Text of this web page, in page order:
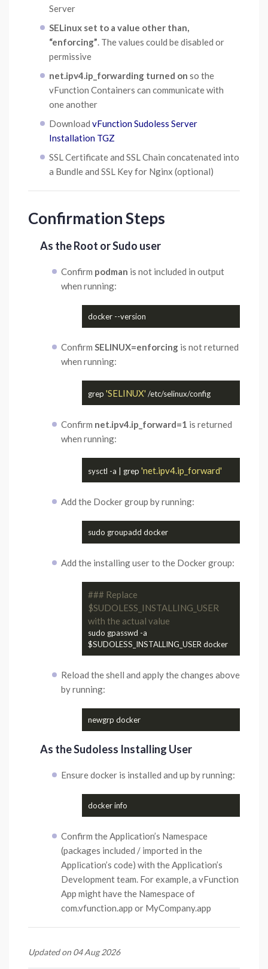
Server
SELinux set to a value other than,
“enforcing”. The values could be disabled or
permissive
net.ipv4.ip_forwarding turned on so the
vFunction Containers can communicate with
one another
Download vFunction Sudoless Server
Installation TGZ
SSL Certificate and SSL Chain concatenated into
a Bundle and SSL Key for Nginx (optional)
Confirmation Steps
As the Root or Sudo user
Confirm podman is not included in output
when running:
Confirm SELINUX=enforcing is not returned
when running:
grep 'SELINUX' /etc/selinux/config
Confirm net.ipv4.ip_forward=1 is returned
when running:
sysctl -a | grep 'net.ipv4.ip_forward'
Add the Docker group by running:
sudo groupadd docker
Add the installing user to the Docker group:
### Replace
$SUDOLESS_INSTALLING_USER
with the actual value
sudo gpasswd -a
$SUDOLESS_INSTALLING_USER docker
Reload the shell and apply the changes above
by running:
newgrp docker
As the Sudoless Installing User
Ensure docker is installed and up by running:
Confirm the Application’s Namespace
(packages included / imported in the
Application’s code) with the Application’s
Development team. For example, a vFunction
App might have the Namespace of
com.vfunction.app or MyCompany.app
Updated on 04 Aug 2026